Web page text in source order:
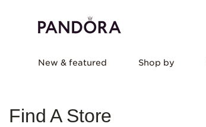
New & featured Shop by
Find A Store